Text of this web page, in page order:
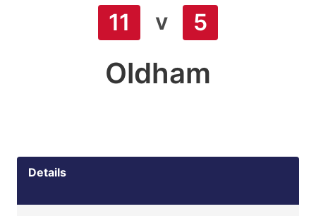
11 v 5
Oldham
Details